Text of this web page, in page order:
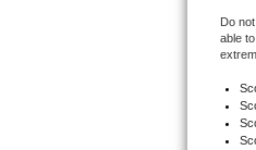
Wolf
Asko
Do
able